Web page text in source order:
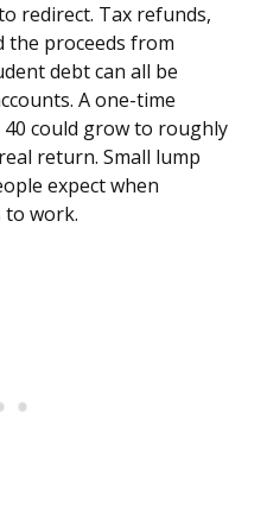
redirect. Tax refunds,
the proceeds from
debt can all be
A one-time
could grow to roughly
return. Small lump
expect when
to work.